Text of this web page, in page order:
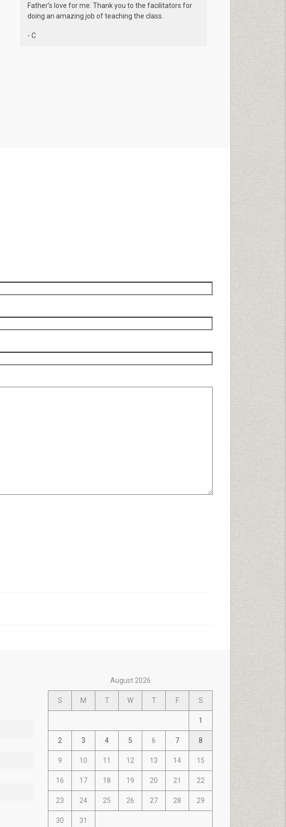
Father’s love for me. Thank you to the facilitators for
doing an amazing job of teaching the class.
- C
August 2026
S M T W T F S
1
2 3 4 5 6 7 8
9 10 11 12 13 14 15
16 17 18 19 20 21 22
23 24 25 26 27 28 29
30 31